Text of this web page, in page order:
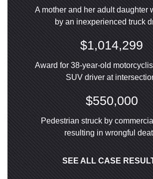
A mother and her adult daughter
by an inexperienced truck
$1,014,299
Award for 38-year-old
SUV driver at
$550,000
Pedestrian struck by
resulting in wrongful
SEE ALL CASE